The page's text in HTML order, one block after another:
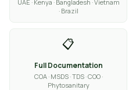
UAE · Kenya · Bangladesh · Vietnam
· Brazil
📋
Full Documentation
COA · MSDS · TDS · COO ·
Phytosanitary